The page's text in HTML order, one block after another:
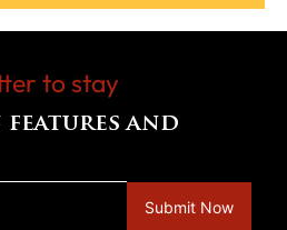
to stay
features and